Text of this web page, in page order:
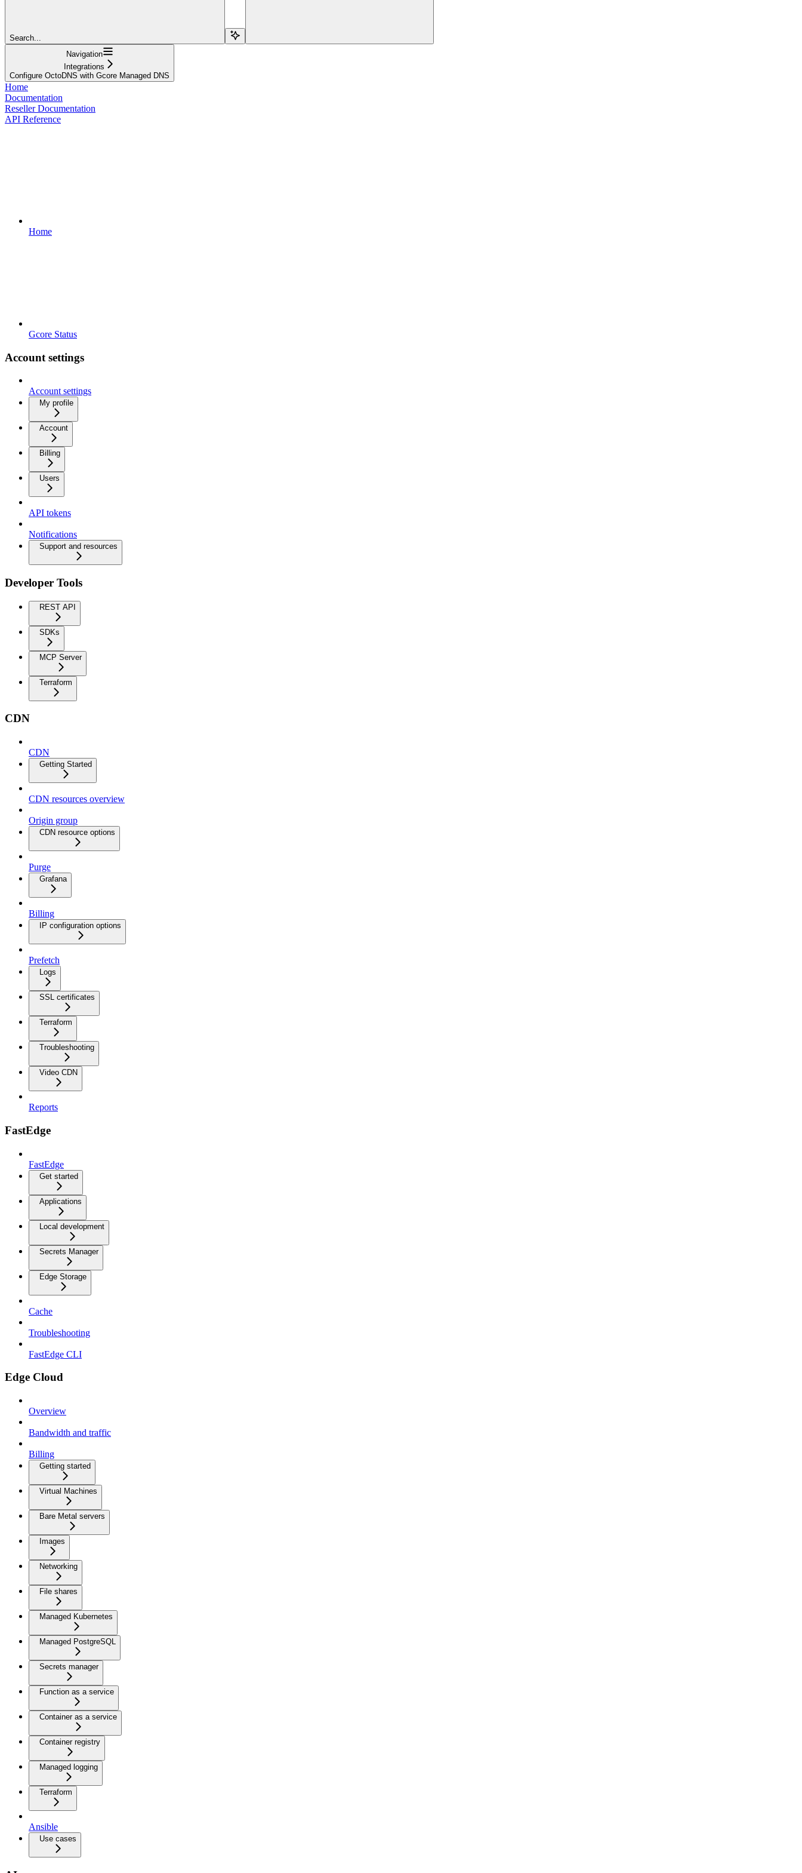
Search...
Navigation
Integrations
Configure OctoDNS with Gcore Managed DNS
Home
Documentation
Reseller Documentation
API Reference
Home
Gcore Status
Account settings
Account settings
My profile
Account
Billing
Users
API tokens
Notifications
Support and resources
Developer Tools
REST API
SDKs
MCP Server
Terraform
CDN
CDN
Getting Started
CDN resources overview
Origin group
CDN resource options
Purge
Grafana
Billing
IP configuration options
Prefetch
Logs
SSL certificates
Terraform
Troubleshooting
Video CDN
Reports
FastEdge
FastEdge
Get started
Applications
Local development
Secrets Manager
Edge Storage
Cache
Troubleshooting
FastEdge CLI
Edge Cloud
Overview
Bandwidth and traffic
Billing
Getting started
Virtual Machines
Bare Metal servers
Images
Networking
File shares
Managed Kubernetes
Managed PostgreSQL
Secrets manager
Function as a service
Container as a service
Container registry
Managed logging
Terraform
Ansible
Use cases